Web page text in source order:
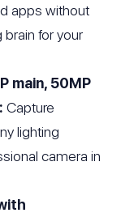
apps without
for your
main, 50MP
Capture
lighting
camera in